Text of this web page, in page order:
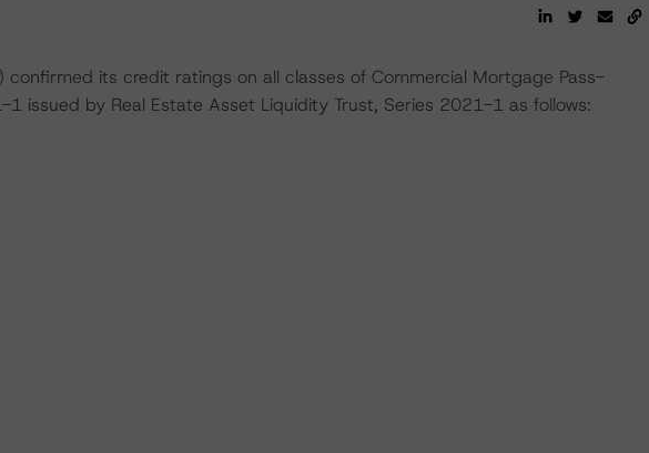
confirmed its credit ratings on all classes of Commercial Mortgage Pass-
issued by Real Estate Asset Liquidity Trust, Series 2021-1 as follows: